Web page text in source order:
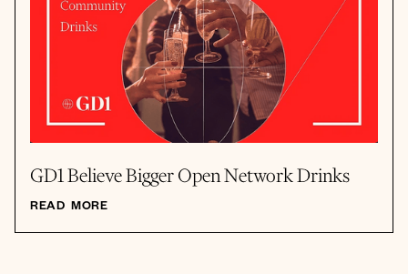
GD1 Believe Bigger Open Network Drinks
READ MORE